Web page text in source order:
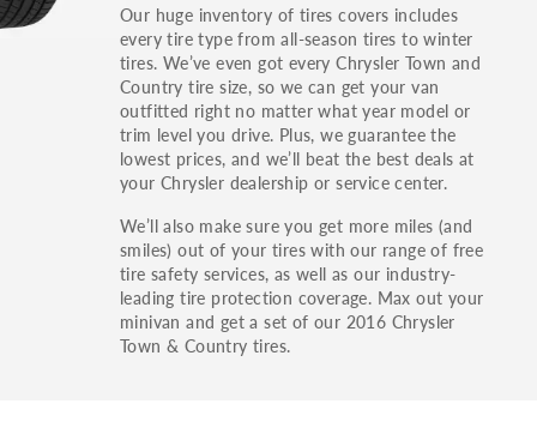
Our huge inventory of tires covers includes
every tire type from all-season tires to winter
tires. We’ve even got every Chrysler Town and
Country tire size, so we can get your van
outfitted right no matter what year model or
trim level you drive. Plus, we guarantee the
lowest prices, and we’ll beat the best deals at
your Chrysler dealership or service center.
We’ll also make sure you get more miles (and
smiles) out of your tires with our range of free
tire safety services, as well as our industry-
leading tire protection coverage. Max out your
minivan and get a set of our 2016 Chrysler
Town & Country tires.